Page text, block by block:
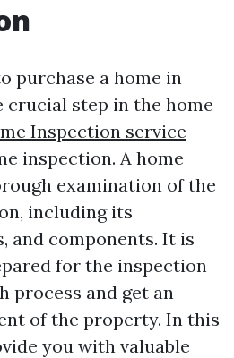
purchase a home in
crucial step in the home
Inspection service
inspection. A home
examination of the
including its
and components. It is
for the inspection
process and get an
of the property. In this
you with valuable